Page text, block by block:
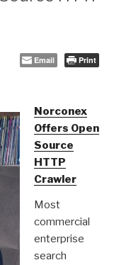
Email Print
Norconex
Offers Open
Source
HTTP
Crawler
Most
commercial
enterprise
search